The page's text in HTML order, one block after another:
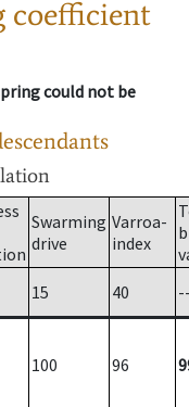
coefficient
could not be
Swarming
drive
Varroa-
index
15 40
100 96